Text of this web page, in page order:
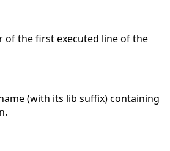
of the first executed line of the
(with its lib suffix) containing